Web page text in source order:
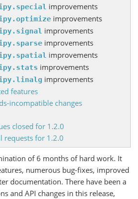
improvements
improvements
improvements
improvements
improvements
improvements
improvements
features
incompatible changes
closed for 1.2.0
requests for 1.2.0
of 6 months of hard work. It
numerous bug-fixes, improved
documentation. There have been a
and API changes in this release,